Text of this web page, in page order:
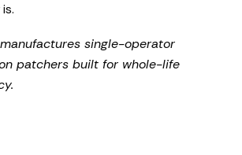
single-operator
patchers built for whole-life